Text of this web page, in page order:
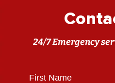
24/7 Emergency